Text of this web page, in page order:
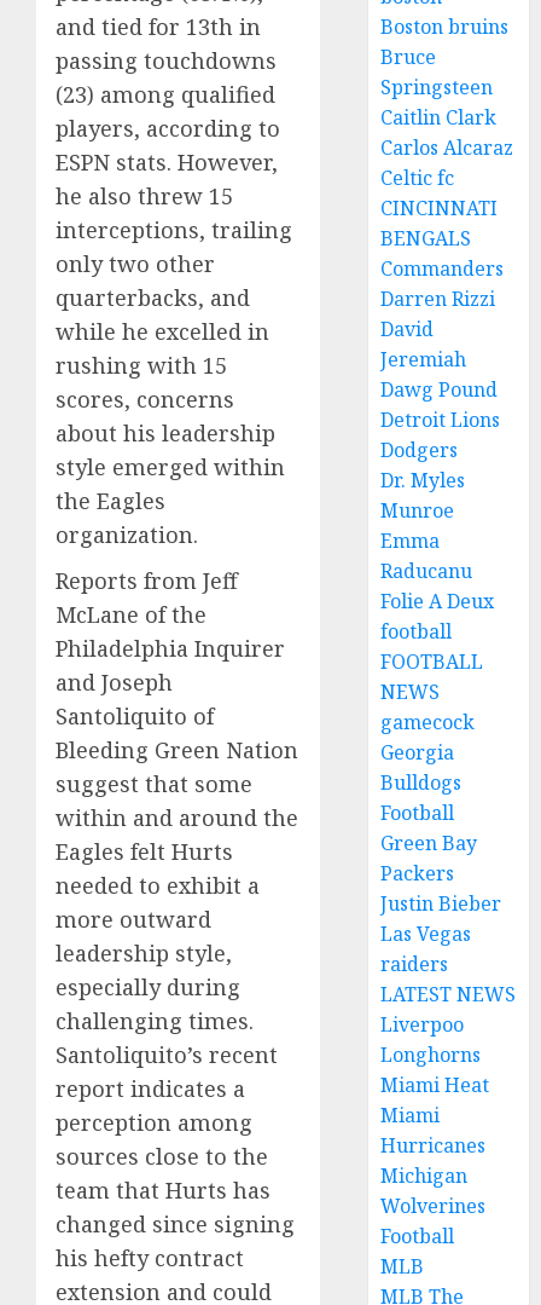
and tied for 13th in
passing touchdowns
(23) among qualified
players, according to
ESPN stats. However,
he also threw 15
interceptions, trailing
only two other
quarterbacks, and
while he excelled in
rushing with 15
scores, concerns
about his leadership
style emerged within
the Eagles
organization.
Reports from Jeff
McLane of the
Philadelphia Inquirer
and Joseph
Santoliquito of
Bleeding Green Nation
suggest that some
within and around the
Eagles felt Hurts
needed to exhibit a
more outward
leadership style,
especially during
challenging times.
Santoliquito’s recent
report indicates a
perception among
sources close to the
team that Hurts has
changed since signing
his hefty contract
extension and could
Boston bruins
Bruce
Springsteen
Caitlin Clark
Carlos Alcaraz
Celtic fc
CINCINNATI
BENGALS
Commanders
Darren Rizzi
David
Jeremiah
Dawg Pound
Detroit Lions
Dodgers
Dr. Myles
Munroe
Emma
Raducanu
Folie A Deux
football
FOOTBALL
NEWS
gamecock
Georgia
Bulldogs
Football
Green Bay
Packers
Justin Bieber
Las Vegas
raiders
LATEST NEWS
Liverpoo
Longhorns
Miami Heat
Miami
Hurricanes
Michigan
Wolverines
Football
MLB
MLB The